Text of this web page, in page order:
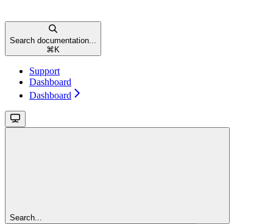
Search documentation...
⌘ K
Support
Dashboard
Dashboard
Search...